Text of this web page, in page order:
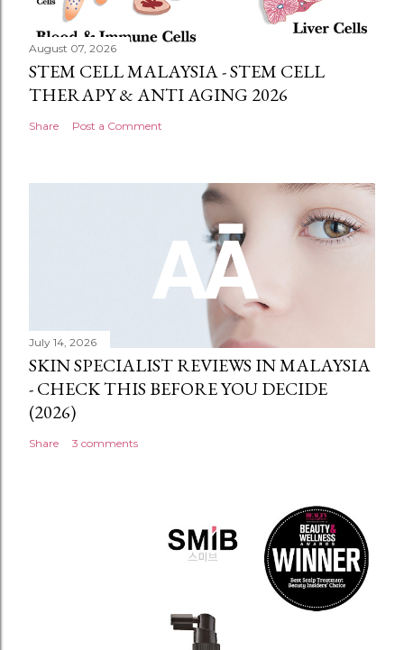
August 07, 2026
STEM CELL MALAYSIA - STEM CELL
THERAPY & ANTI AGING 2026
Share Post a Comment
July 14, 2026
SKIN SPECIALIST REVIEWS IN MALAYSIA
- CHECK THIS BEFORE YOU DECIDE
(2026)
Share 3 comments